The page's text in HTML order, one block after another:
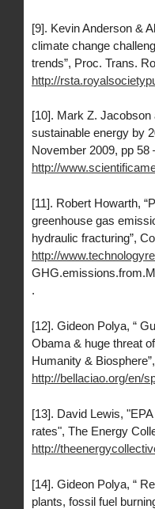
[9]. Kevin Anderson &
climate change
trends”, Proc. Trans.
http://
[10]. Mark Z. Jacobson
sustainable energy by
November 2009, pp 58
http://
[11]. Robert Howarth,
greenhouse gas
hydraulic fracturing”,
http://
.
[12]. Gideon Polya, “
Obama & huge threat
Humanity &
http://bellaciao.org/en/
[13]. David Lewis,
rates", The Energy
http://
[14]. Gideon Polya, “
plants, fossil fuel